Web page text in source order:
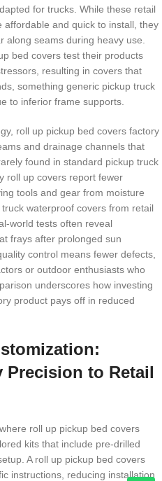
for trucks. While these retail
and quick to install, they
seams during heavy use.
bed covers test their products
resulting in covers that
something generic pickup truck
to inferior frame supports.
roll up pickup bed covers factory
and drainage channels that
found in standard pickup truck
roll up covers report fewer
tools and gear from moisture
waterproof covers from retail
world tests often reveal
frays after prolonged sun
control means fewer defects,
or outdoor enthusiasts who
underscores how investing
product pays off in reduced
Precision to Retail
roll up pickup bed covers
kits that include pre-drilled
A roll up pickup bed covers
instructions, reducing installation